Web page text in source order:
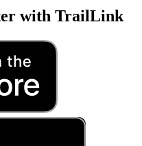
with TrailLink